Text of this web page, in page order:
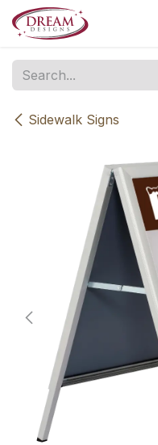
Skip to Content
Sidewalk Signs